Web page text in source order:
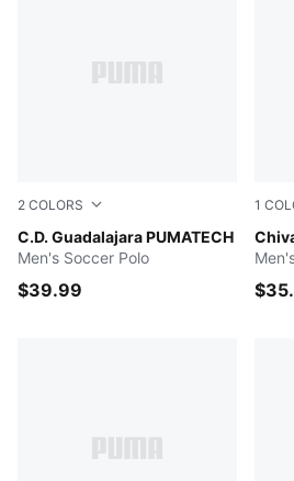
2 COLORS
C.D. Guadalajara PUMATECH
PUMA Red-PUMA White
Men's Soccer Polo
$39.99
1